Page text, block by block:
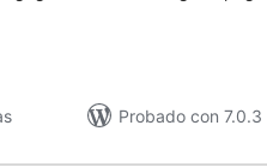
Probado con 7.0.3